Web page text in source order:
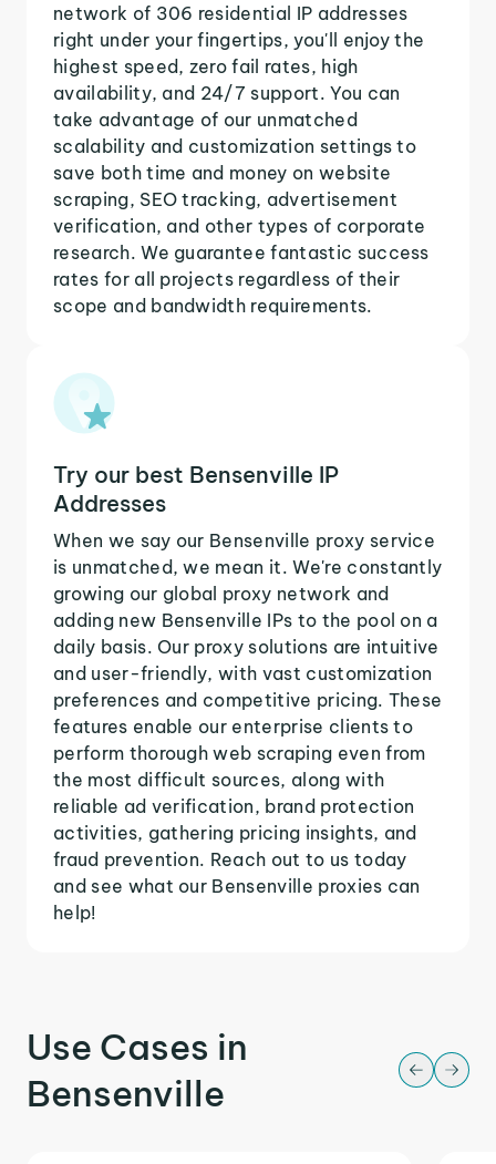
network of 306 residential IP addresses
right under your fingertips, you'll enjoy the
highest speed, zero fail rates, high
availability, and 24/7 support. You can
take advantage of our unmatched
scalability and customization settings to
save both time and money on website
scraping, SEO tracking, advertisement
verification, and other types of corporate
research. We guarantee fantastic success
rates for all projects regardless of their
scope and bandwidth requirements.
Try our best Bensenville IP
Addresses
When we say our Bensenville proxy service
is unmatched, we mean it. We're constantly
growing our global proxy network and
adding new Bensenville IPs to the pool on a
daily basis. Our proxy solutions are intuitive
and user-friendly, with vast customization
preferences and competitive pricing. These
features enable our enterprise clients to
perform thorough web scraping even from
the most difficult sources, along with
reliable ad verification, brand protection
activities, gathering pricing insights, and
fraud prevention. Reach out to us today
and see what our Bensenville proxies can
help!
Use Cases in
Bensenville